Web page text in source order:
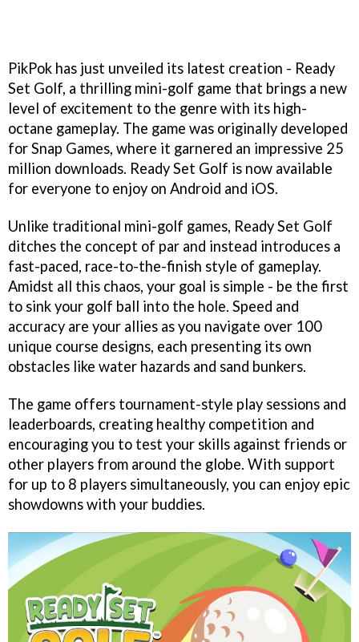
PikPok has just unveiled its latest creation - Ready
Set Golf, a thrilling mini-golf game that brings a new
level of excitement to the genre with its high-
octane gameplay. The game was originally developed
for Snap Games, where it garnered an impressive 25
million downloads. Ready Set Golf is now available
for everyone to enjoy on Android and iOS.
Unlike traditional mini-golf games, Ready Set Golf
ditches the concept of par and instead introduces a
fast-paced, race-to-the-finish style of gameplay.
Amidst all this chaos, your goal is simple - be the first
to sink your golf ball into the hole. Speed and
accuracy are your allies as you navigate over 100
unique course designs, each presenting its own
obstacles like water hazards and sand bunkers.
The game offers tournament-style play sessions and
leaderboards, creating healthy competition and
encouraging you to test your skills against friends or
other players from around the globe. With support
for up to 8 players simultaneously, you can enjoy epic
showdowns with your buddies.